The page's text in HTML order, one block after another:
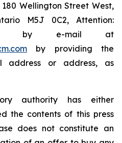
Wellington Street West,
M5J 0C2, Attention:
by e-mail at
by providing the
address or address, as
authority has either
the contents of this press
does not constitute an